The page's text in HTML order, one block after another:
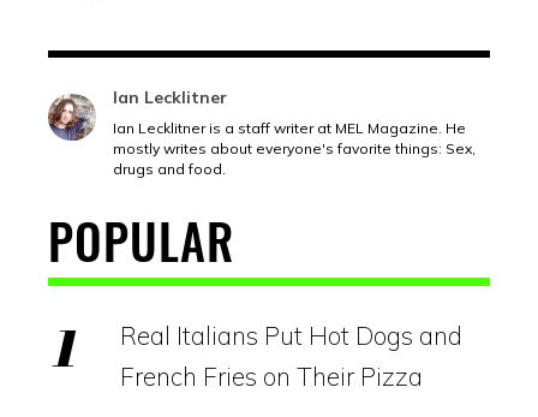
Ian Lecklitner
Ian Lecklitner is a staff writer at MEL Magazine. He
mostly writes about everyone's favorite things: Sex,
drugs and food.
POPULAR
Real Italians Put Hot Dogs and
French Fries on Their Pizza